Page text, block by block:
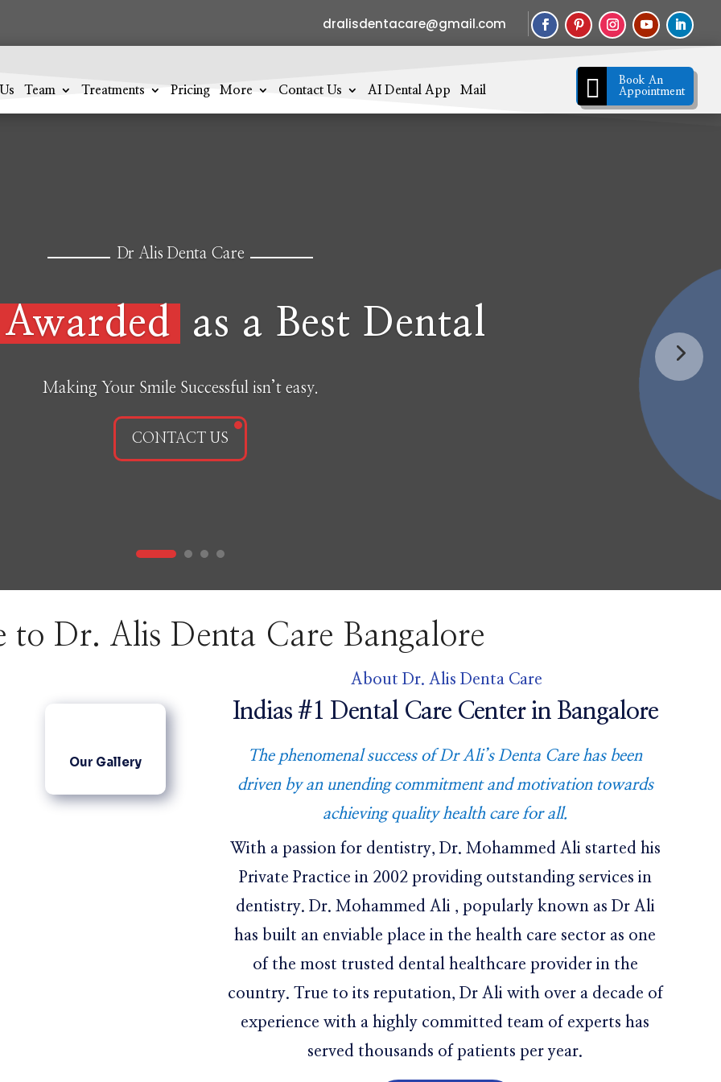
dralisdentacare@gmail.com
Team Treatments Pricing More Contact Us AI Dental App Mail 
Book An
Appointment
Dr Alis Denta Care
Awarded as a Best Dental
Making Your Smile Successful isn’t easy.
CONTACT US
to Dr. Alis Denta Care B
Our Gallery
About Dr. Alis Denta Care
Indias #1 Dental Care Center in Bangalore
The phenomenal success of Dr Ali’s Denta Care has been
driven by an unending commitment and motivation towards
achieving quality health care for all.
With a passion for dentistry, Dr. Mohammed Ali started his
Private Practice in 2002 providing outstanding services in
dentistry. Dr. Mohammed Ali , popularly known as Dr Ali
has built an enviable place in the health care sector as one
of the most trusted dental healthcare provider in the
country. True to its reputation, Dr Ali with over a decade of
experience with a highly committed team of experts has
served thousands of patients per year.